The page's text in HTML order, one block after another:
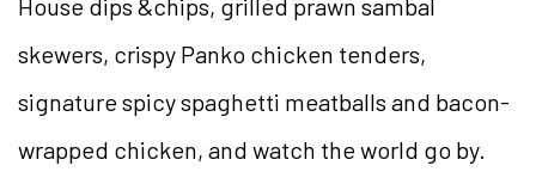
skewers, crispy Panko chicken tenders,
signature spicy spaghetti meatballs and bacon-
wrapped chicken, and watch the world go by.